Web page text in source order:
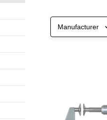
Manufacturer